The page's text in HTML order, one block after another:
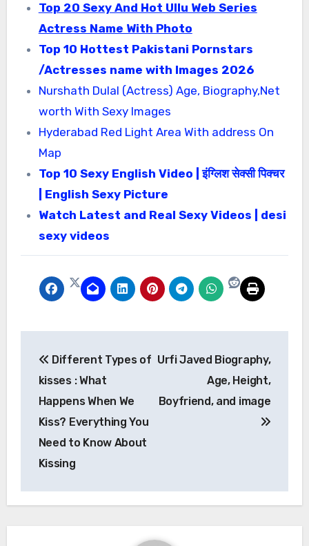
Top 20 Sexy And Hot Ullu Web Series
Actress Name With Photo
Top 10 Hottest Pakistani Pornstars
/Actresses name with Images 2026
Nurshath Dulal (Actress) Age, Biography,Net
worth With Sexy Images
Hyderabad Red Light Area With address On
Map
Top 10 Sexy English Video | इंग्लिश सेक्सी पिक्चर
| English Sexy Picture
Watch Latest and Real Sexy Videos | desi
sexy videos
navigation
Different Types of
kisses : What
Happens When We
Kiss? Everything You
Need to Know About
Kissing
Urfi Javed Biography,
Age, Height,
Boyfriend, and image